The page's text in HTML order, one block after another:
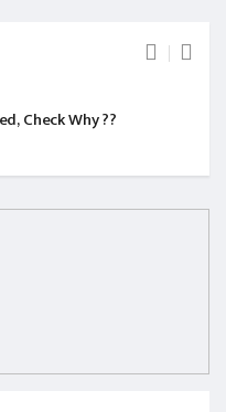
Check Why ??